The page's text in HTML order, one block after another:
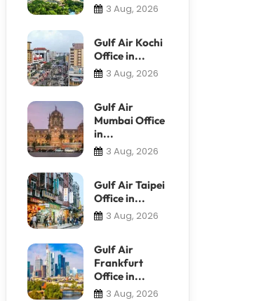
3 Aug, 2026
Gulf Air Kochi
Office in...
3 Aug, 2026
Gulf Air
Mumbai Office
in...
3 Aug, 2026
Gulf Air Taipei
Office in...
3 Aug, 2026
Gulf Air
Frankfurt
Office in...
3 Aug, 2026